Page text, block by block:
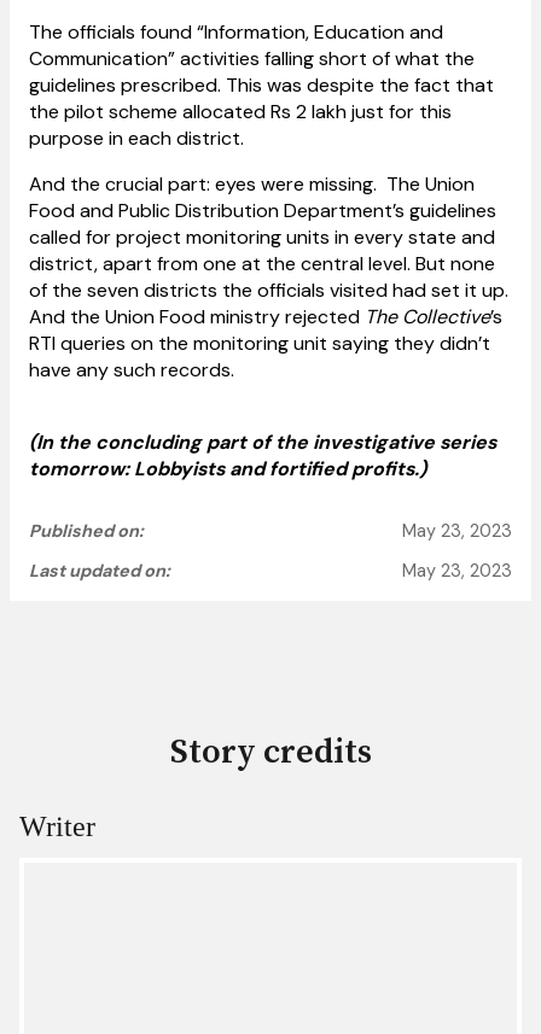
The officials found “Information, Education and
Communication” activities falling short of what the
guidelines prescribed. This was despite the fact that
the pilot scheme allocated Rs 2 lakh just for this
purpose in each district.
And the crucial part: eyes were missing. The Union
Food and Public Distribution Department’s guidelines
called for project monitoring units in every state and
district, apart from one at the central level. But none
of the seven districts the officials visited had set it up.
And the Union Food ministry rejected The Collective’s
RTI queries on the monitoring unit saying they didn’t
have any such records.
(In the concluding part of the investigative series
tomorrow: Lobbyists and fortified profits.)
Published on:
May 23, 2023
Last updated on:
May 23, 2023
Story credits
Writer